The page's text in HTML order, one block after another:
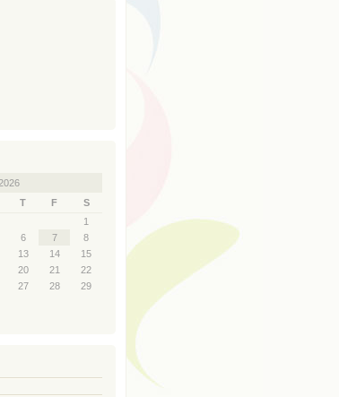
T F
S
1
6 7
8
13 14
15
20 21
22
27 28
29